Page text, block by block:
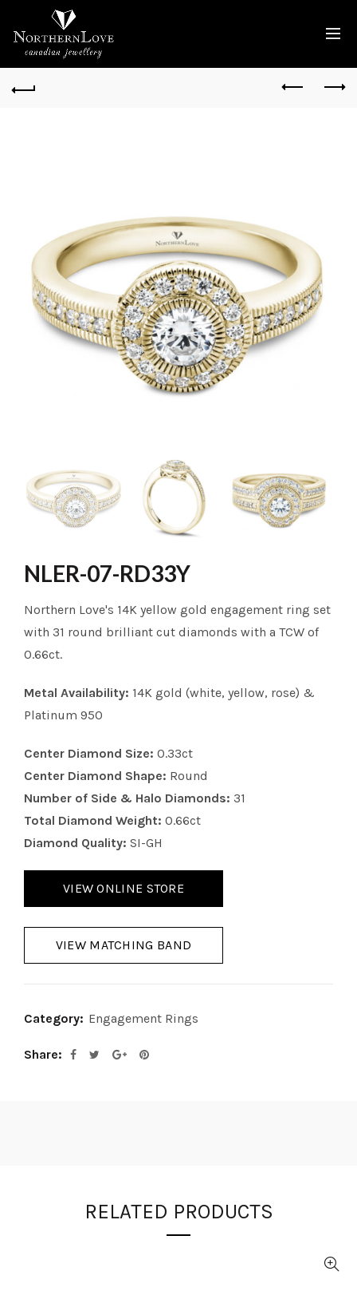
NLER-07-RD33Y
Northern Love's 14K yellow gold engagement ring set
with 31 round brilliant cut diamonds with a TCW of
0.66ct.
Metal Availability: 14K gold (white, yellow, rose) &
Platinum 950
Center Diamond Size: 0.33ct
Center Diamond Shape: Round
Number of Side & Halo Diamonds: 31
Total Diamond Weight: 0.66ct
Diamond Quality: SI-GH
VIEW ONLINE STORE
VIEW MATCHING BAND
Category: Engagement Rings
Share
RELATED PRODUCTS